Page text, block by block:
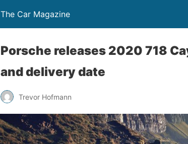
The Car Magazine
Porsche releases 2020 718
and delivery date
Trevor Hofmann